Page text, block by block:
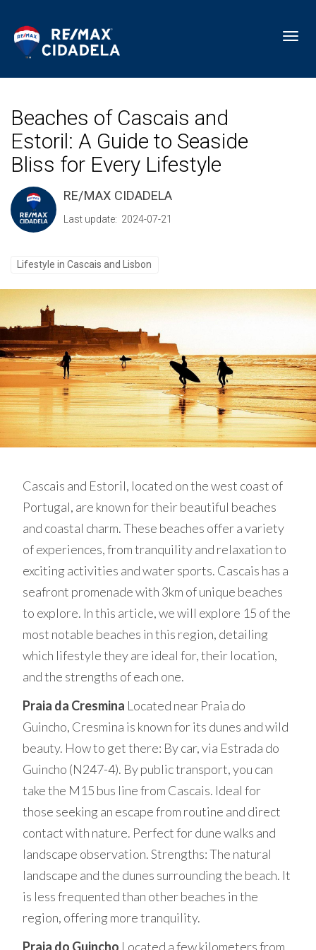
Beaches of Cascais and
Estoril: A Guide to Seaside
Bliss for Every Lifestyle
RE/MAX CIDADELA
Last update: 2024-07-21
Lifestyle in Cascais and Lisbon
Cascais and Estoril, located on the west coast of
Portugal, are known for their beautiful beaches
and coastal charm. These beaches offer a variety
of experiences, from tranquility and relaxation to
exciting activities and water sports. Cascais has a
seafront promenade with 3km of unique beaches
to explore. In this article, we will explore 15 of the
most notable beaches in this region, detailing
which lifestyle they are ideal for, their location,
and the strengths of each one.
Praia da Cresmina Located near Praia do
Guincho, Cresmina is known for its dunes and wild
beauty. How to get there: By car, via Estrada do
Guincho (N247-4). By public transport, you can
take the M15 bus line from Cascais. Ideal for
those seeking an escape from routine and direct
contact with nature. Perfect for dune walks and
landscape observation. Strengths: The natural
landscape and the dunes surrounding the beach. It
is less frequented than other beaches in the
region, offering more tranquility.
Praia do Guincho Located a few kilometers from